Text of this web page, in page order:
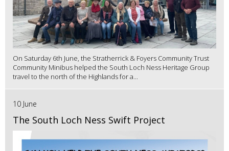
On Saturday 6th June, the Stratherrick & Foyers Community Trust
Community Minibus helped the South Loch Ness Heritage Group
travel to the north of the Highlands for a...
10 June
The South Loch Ness Swift Project